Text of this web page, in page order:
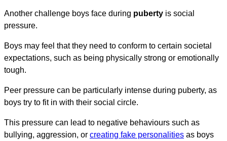
Another challenge boys face during puberty is social
pressure.
Boys may feel that they need to conform to certain societal
expectations, such as being physically strong or emotionally
tough.
Peer pressure can be particularly intense during puberty, as
boys try to fit in with their social circle.
This pressure can lead to negative behaviours such as
bullying, aggression, or creating fake personalities as boys